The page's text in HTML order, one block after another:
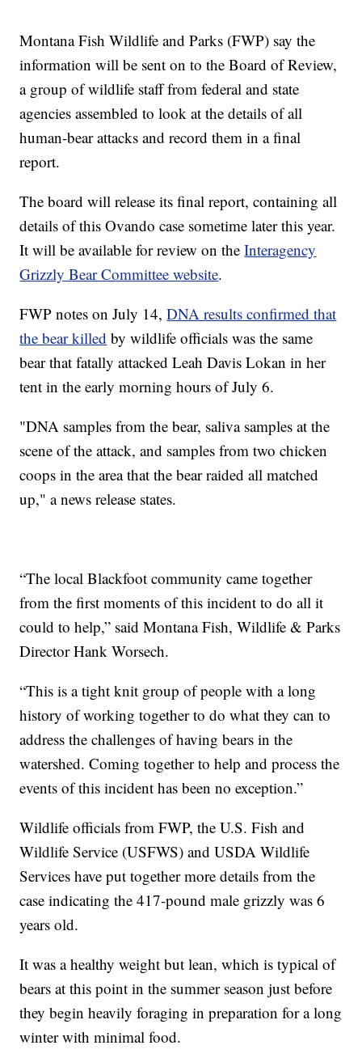
Montana Fish Wildlife and Parks (FWP) say the
information will be sent on to the Board of Review,
a group of wildlife staff from federal and state
agencies assembled to look at the details of all
human-bear attacks and record them in a final
report.
The board will release its final report, containing all
details of this Ovando case sometime later this year.
It will be available for review on theInteragency
Grizzly Bear Committee website.
FWP notes on July 14,DNA results confirmed that
the bear killed by wildlife officials was the same
bear that fatally attacked Leah Davis Lokan in her
tent in the early morning hours of July 6.
"DNA samples from the bear, saliva samples at the
scene of the attack, and samples from two chicken
coops in the area that the bear raided all matched
up," a news release states.
“The local Blackfoot community came together
from the first moments of this incident to do all it
could to help,” said Montana Fish, Wildlife & Parks
Director Hank Worsech.
“This is a tight knit group of people with a long
history of working together to do what they can to
address the challenges of having bears in the
watershed. Coming together to help and process the
events of this incident has been no exception.”
Wildlife officials from FWP, the U.S. Fish and
Wildlife Service (USFWS) and USDA Wildlife
Services have put together more details from the
case indicating the 417-pound male grizzly was 6
years old.
It was a healthy weight but lean, which is typical of
bears at this point in the summer season just before
they begin heavily foraging in preparation for a long
winter with minimal food.